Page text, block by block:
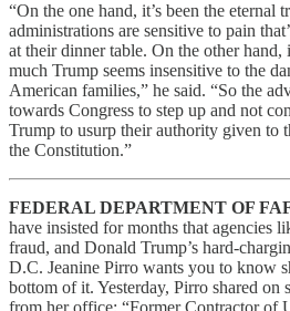
“On the one hand, it’s been the eternal
administrations are sensitive to pain
at their dinner table. On the other hand,
much Trump seems insensitive to the
American families,” he said. “So the
towards Congress to step up and not
Trump to usurp their authority given to
the Constitution.”
FEDERAL DEPARTMENT OF
have insisted for months that agencies
fraud, and Donald Trump’s hard-
D.C. Jeanine Pirro wants you to know
bottom of it. Yesterday, Pirro shared on